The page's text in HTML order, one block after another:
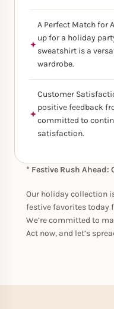
A Perfect Match for
up for a holiday
sweatshirt is a
wardrobe.
Customer
positive feedback
committed to
satisfaction.
* Festive Rush Ahead:
Our holiday collection
festive favorites today
We’re committed to
Act now, and let’s